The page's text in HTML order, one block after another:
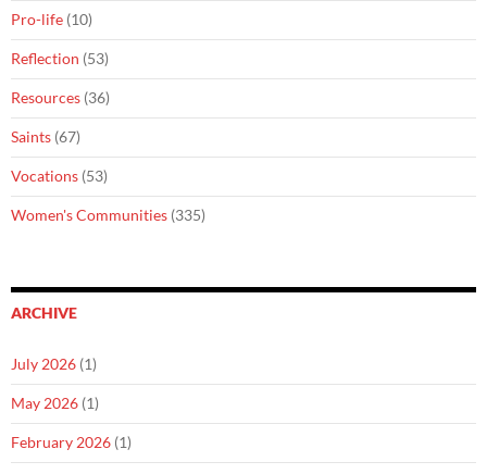
Pro-life (10)
Reflection (53)
Resources (36)
Saints (67)
Vocations (53)
Women's Communities (335)
ARCHIVE
July 2026 (1)
May 2026 (1)
February 2026 (1)